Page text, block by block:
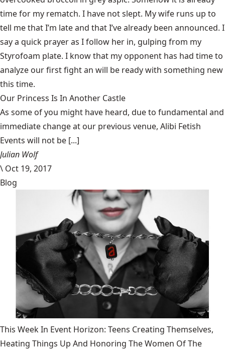
time for my rematch. I have not slept. My wife runs up to
tell me that I’m late and that I’ve already been announced. I
say a quick prayer as I follow her in, gulping from my
Styrofoam plate. I know that my opponent has had time to
analyze our first fight an will be ready with something new
this time.
Our Princess Is In Another Castle
​As some of you might have heard, due to fundamental and
immediate change at our previous venue, Alibi Fetish
Events will not be [...]
Julian Wolf
\ Oct 19, 2017
Blog
This Week In Event Horizon: Teens Creating Themselves,
Heating Things Up And Honoring The Women Of The